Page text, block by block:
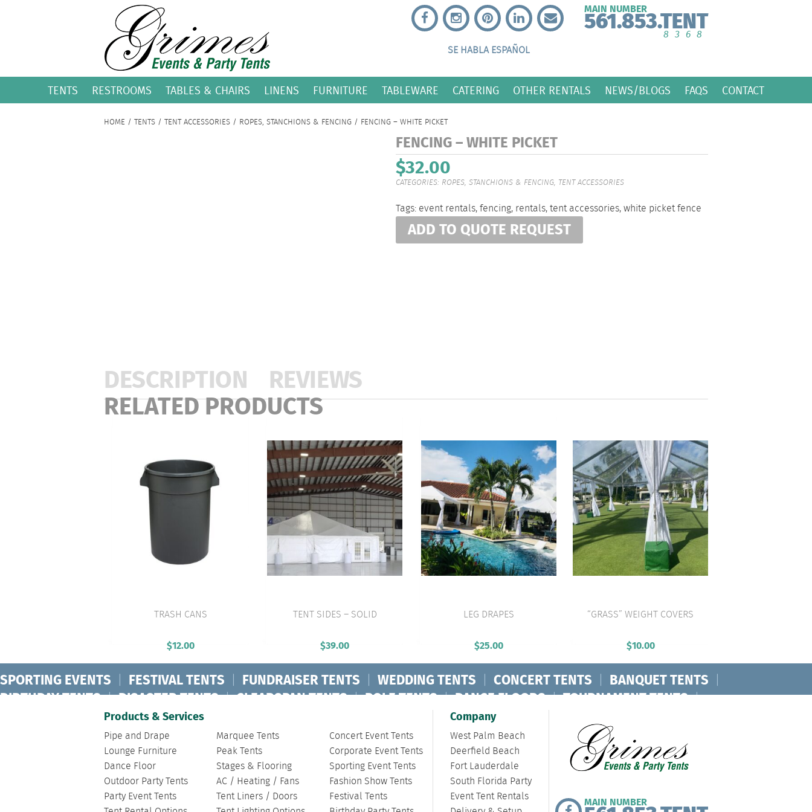
SE HABLA ESPAÑOL
MAIN NUMBER
561.853.TENT
8368
TENTS RESTROOMS TABLES & CHAIRS LINENS FURNITURE TABLEWARE CATERING OTHER RENTALS NEWS/BLOGS FAQS CONTACT
HOME / TENTS / TENT ACCESSORIES / ROPES, STANCHIONS & FENCING / FENCING – WHITE PICKET
FENCING – WHITE PICKET
$32.00
CATEGORIES: ROPES, STANCHIONS & FENCING, TENT ACCESSORIES
Tags: event rentals,fencing, rentals,tent accessories,white picket fence
ADD TO QUOTE REQUEST
DESCRIPTION REVIEWS
RELATED PRODUCTS
VIEW PRODUCT
TRASH CANS
$12.00
VIEW PRODUCT
TENT SIDES – SOLID
$39.00
VIEW PRODUCT
LEG DRAPES
$25.00
VIEW PRODUCT
“GRASS” WEIGHT COVERS
$10.00
SPORTING EVENTS | FESTIVAL TENTS | FUNDRAISER TENTS | WEDDING TENTS | CONCERT TENTS | BANQUET TENTS |
BIRTHDAY TENTS | DISASTER TENTS | CLEARSPAN TENTS | POLE TENTS | DANCE FLOORS | TOURNAMENT TENTS |
FASHION SHOW TENTS | CANOPY TENTS
Products & Services
Pipe and Drape
Lounge Furniture
Dance Floor
Outdoor Party Tents
Party Event Tents
Marquee Tents
Peak Tents
Stages & Flooring
AC / Heating / Fans
Tent Liners / Doors
Concert Event Tents
Corporate Event Tents
Sporting Event Tents
Fashion Show Tents
Festival Tents
Company
West Palm Beach
Deerfield Beach
Fort Lauderdale
South Florida Party
Event Tent Rentals
MAIN NUMBER